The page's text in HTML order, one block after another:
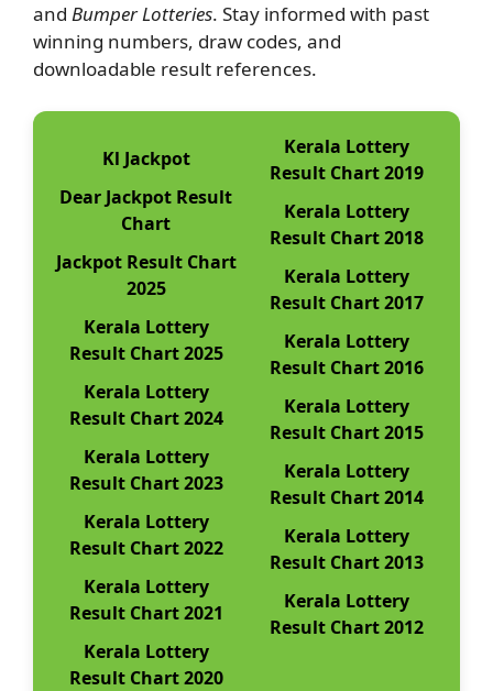
and Bumper Lotteries. Stay informed with past
winning numbers, draw codes, and
downloadable result references.
Kl Jackpot
Dear Jackpot Result
Chart
Jackpot Result Chart
2025
Kerala Lottery
Result Chart 2025
Kerala Lottery
Result Chart 2024
Kerala Lottery
Result Chart 2023
Kerala Lottery
Result Chart 2022
Kerala Lottery
Result Chart 2021
Kerala Lottery
Result Chart 2020
Kerala Lottery
Result Chart 2019
Kerala Lottery
Result Chart 2018
Kerala Lottery
Result Chart 2017
Kerala Lottery
Result Chart 2016
Kerala Lottery
Result Chart 2015
Kerala Lottery
Result Chart 2014
Kerala Lottery
Result Chart 2013
Kerala Lottery
Result Chart 2012